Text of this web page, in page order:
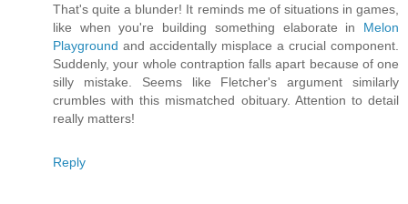
That's quite a blunder! It reminds me of situations in games,
like when you're building something elaborate in Melon
Playground and accidentally misplace a crucial component.
Suddenly, your whole contraption falls apart because of one
silly mistake. Seems like Fletcher's argument similarly
crumbles with this mismatched obituary. Attention to detail
really matters!
Reply